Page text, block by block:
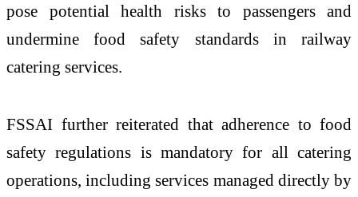
pose potential health risks to passengers and
undermine food safety standards in railway
catering services.
FSSAI further reiterated that adherence to food
safety regulations is mandatory for all catering
operations, including services managed directly by